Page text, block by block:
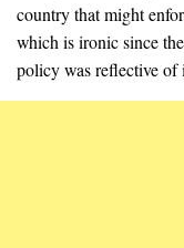
country that might
which is ironic since
policy was reflective of